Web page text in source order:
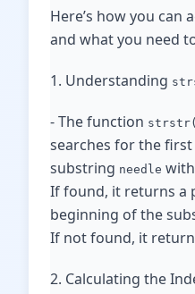
Here’s how you can
and what you need
1. Understanding
- The function
searches for the
substring needle
If found, it returns a
beginning of the
If not found, it
2. Calculating the